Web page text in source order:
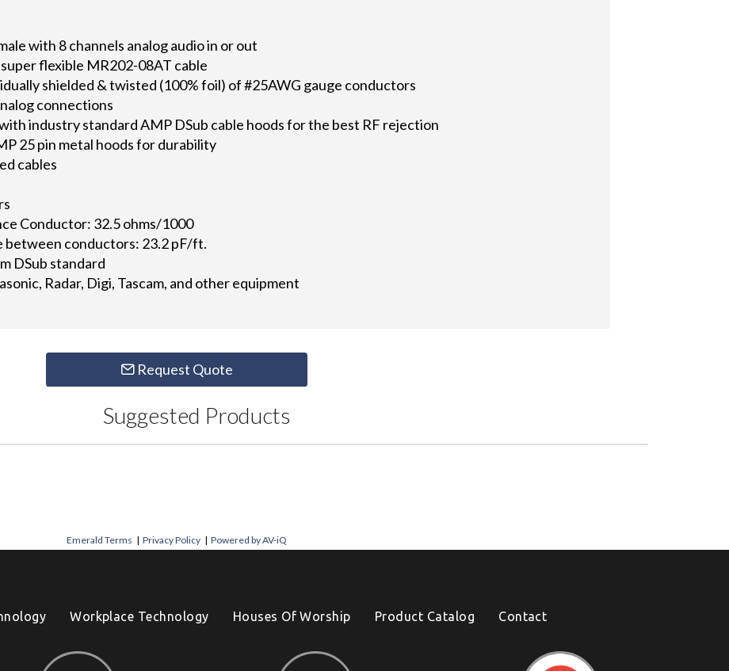
with 8 channels analog audio in or out
flexible MR202-08AT cable
shielded & twisted (100% foil) of #25AWG gauge conductors
connections
industry standard AMP DSub cable hoods for the best RF rejection
25 pin metal hoods for durability
cables
Conductor: 32.5 ohms/1000
between conductors: 23.2 pF/ft.
DSub standard
Radar, Digi, Tascam, and other equipment
Request Quote
Suggested Products
Emerald Terms | Privacy Policy | Powered by AV-iQ
Workplace Technology Houses Of Worship Product Catalog Contact